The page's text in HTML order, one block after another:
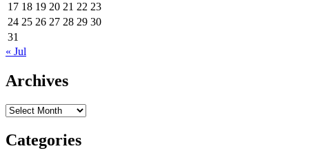
17 18 19 20 21 22 23
24 25 26 27 28 29 30
31
« Jul
Archives
Archives
Categories